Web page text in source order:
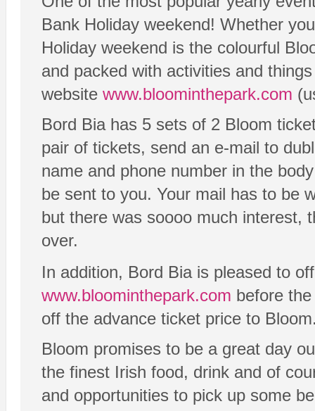
Bank Holiday weekend! Whether
Holiday weekend is the colourful
and packed with activities and
website www.bloominthepark.com
Bord Bia has 5 sets of 2 Bloom
pair of tickets, send an e-mail to
name and phone number in the
be sent to you. Your mail has to be
but there was soooo much interest,
over.
In addition, Bord Bia is pleased to
www.bloominthepark.com before
off the advance ticket price to
Bloom promises to be a great day
the finest Irish food, drink and of
and opportunities to pick up some